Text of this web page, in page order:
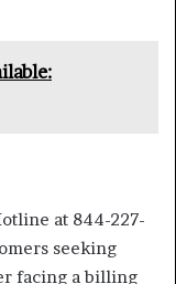
at 844-227-
seeking
facing a billing